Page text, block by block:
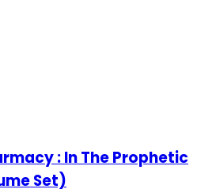
: In The Prophetic
Set)